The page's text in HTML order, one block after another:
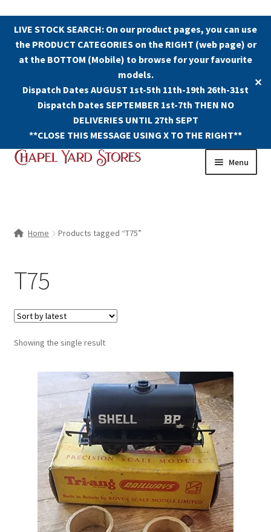
LIVE STOCK SEARCH: On our product pages, you can use
the PRODUCT CATEGORIES on the RIGHT (web page) or
at the BOTTOM (Mobile) to browse for your favourite
models.
Dispatch Dates AUGUST 1st-5th 11th-19th 26th-31st
Dispatch Dates SEPTEMBER 1st-7th THEN NO
DELIVERIES UNTIL 27th SEPT
**CLOSE THIS MESSAGE USING X TO THE RIGHT**
✕
Skip
Skip
Menu
Home Products tagged “T75”
T75
Showing the single result